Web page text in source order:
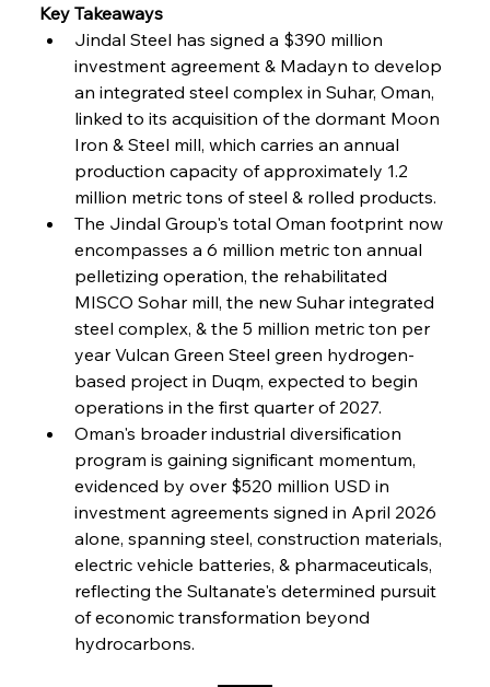
FerrumFortis
Capacity
Reheating Renaissance Reinvigorates Copper
FerrumFortis
Steel Synergy Shapes Stunning Schools: British
Friday, July 25, 2025
FerrumFortis
Interpipe’s Alpine Ascent: Artful Architecture
Amidst Altitude
Friday, July 25, 2025
FerrumFortis
Marginalisation
Friday, July 25, 2025
Hyundai Steel’s Hefty High-End Harvest Heralds
Trade Turbulence Triggers Acerinox’s
Unexpected Earnings Engulfment
Key Takeaways
Jindal Steel has signed a $390 million
investment agreement & Madayn to develop
an integrated steel complex in Suhar, Oman,
linked to its acquisition of the dormant Moon
Iron & Steel mill, which carries an annual
production capacity of approximately 1.2
million metric tons of steel & rolled products.
The Jindal Group's total Oman footprint now
encompasses a 6 million metric ton annual
pelletizing operation, the rehabilitated
MISCO Sohar mill, the new Suhar integrated
steel complex, & the 5 million metric ton per
year Vulcan Green Steel green hydrogen-
based project in Duqm, expected to begin
operations in the first quarter of 2027.
Oman's broader industrial diversification
program is gaining significant momentum,
evidenced by over $520 million USD in
investment agreements signed in April 2026
alone, spanning steel, construction materials,
electric vehicle batteries, & pharmaceuticals,
reflecting the Sultanate's determined pursuit
of economic transformation beyond
hydrocarbons.